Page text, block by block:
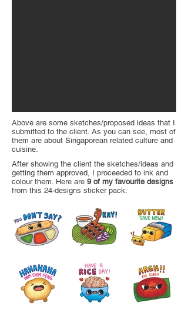
Above are some sketches/proposed ideas that I
submitted to the client. As you can see, most of
them are about Singaporean related culture and
cuisine.
After showing the client the sketches/ideas and
getting them approved, I proceeded to ink and
colour them. Here are 9 of my favourite designs
from this 24-designs sticker pack: